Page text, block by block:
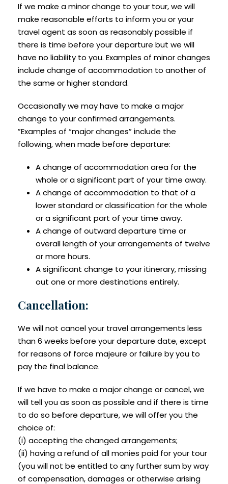
If we make a minor change to your tour, we will
make reasonable efforts to inform you or your
travel agent as soon as reasonably possible if
there is time before your departure but we will
have no liability to you. Examples of minor changes
include change of accommodation to another of
the same or higher standard.
Occasionally we may have to make a major
change to your confirmed arrangements.
”Examples of “major changes” include the
following, when made before departure:
A change of accommodation area for the
whole or a significant part of your time away.
A change of accommodation to that of a
lower standard or classification for the whole
or a significant part of your time away.
A change of outward departure time or
overall length of your arrangements of twelve
or more hours.
A significant change to your itinerary, missing
out one or more destinations entirely.
Cancellation:
We will not cancel your travel arrangements less
than 6 weeks before your departure date, except
for reasons of force majeure or failure by you to
pay the final balance.
If we have to make a major change or cancel, we
will tell you as soon as possible and if there is time
to do so before departure, we will offer you the
choice of:
(i) accepting the changed arrangements;
(ii) having a refund of all monies paid for your tour
(you will not be entitled to any further sum by way
of compensation, damages or otherwise arising